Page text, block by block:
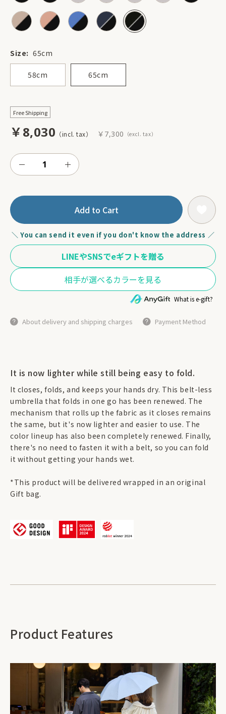
It is now lighter while still being easy to fold.
It closes, folds, and keeps your hands dry. This belt-less
umbrella that folds in one go has been renewed. The
mechanism that rolls up the fabric as it closes remains
the same, but it's now lighter and easier to use. The
color lineup has also been completely renewed. Finally,
there's no need to fasten it with a belt, so you can fold
it without getting your hands wet.
*This product will be delivered wrapped in an original
Gift bag.
￥8,030 ￥7,300
Free Shipping
Size: 65cm
58cm 65cm
Add to Cart
＼ You can send it even if you don't know the address ／
What is e-gift?
About delivery and shipping charges Payment Method
Product Features